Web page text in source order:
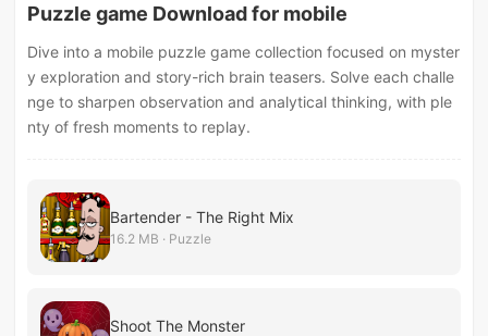
Puzzle game Download for mobile
Dive into a mobile puzzle game collection focused on myster
y exploration and story-rich brain teasers. Solve each challe
nge to sharpen observation and analytical thinking, with ple
nty of fresh moments to replay.
Bartender - The Right Mix
16.2 MB · Puzzle
Shoot The Monster